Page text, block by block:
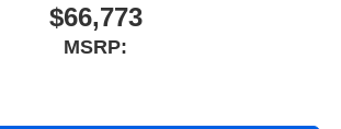
$66,773
MSRP: